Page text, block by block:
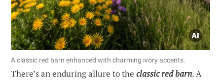
A classic red barn enhanced with charming ivory accents.
There’s an enduring allure to the classic red barn. A